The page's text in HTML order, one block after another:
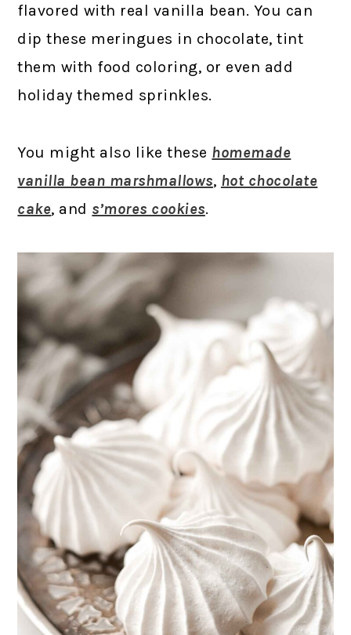
flavored with real vanilla bean. You can
dip these meringues in chocolate, tint
them with food coloring, or even add
holiday themed sprinkles.
You might also like these homemade
vanilla bean marshmallows, hot chocolate
cake, and s’mores cookies.